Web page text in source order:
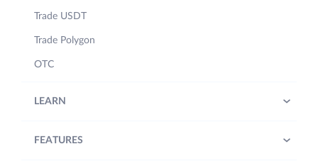
Trade USDT
Trade Polygon
OTC
LEARN
FEATURES